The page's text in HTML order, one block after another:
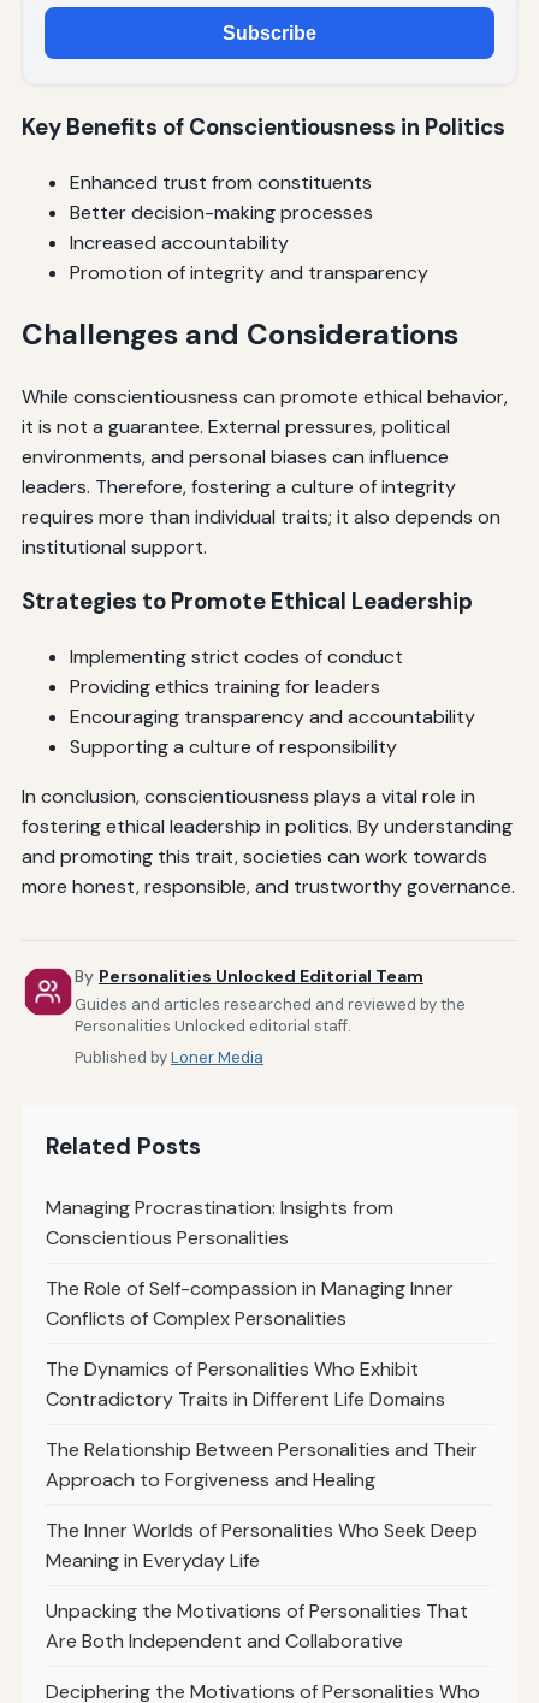
Subscribe
Key Benefits of Conscientiousness in Politics
Enhanced trust from constituents
Better decision-making processes
Increased accountability
Promotion of integrity and transparency
Challenges and Considerations
While conscientiousness can promote ethical behavior,
it is not a guarantee. External pressures, political
environments, and personal biases can influence
leaders. Therefore, fostering a culture of integrity
requires more than individual traits; it also depends on
institutional support.
Strategies to Promote Ethical Leadership
Implementing strict codes of conduct
Providing ethics training for leaders
Encouraging transparency and accountability
Supporting a culture of responsibility
In conclusion, conscientiousness plays a vital role in
fostering ethical leadership in politics. By understanding
and promoting this trait, societies can work towards
more honest, responsible, and trustworthy governance.
By Personalities Unlocked Editorial Team
Guides and articles researched and reviewed by the
Personalities Unlocked editorial staff.
Published byLoner Media
Related Posts
Managing Procrastination: Insights from
Conscientious Personalities
The Role of Self-compassion in Managing Inner
Conflicts of Complex Personalities
The Dynamics of Personalities Who Exhibit
Contradictory Traits in Different Life Domains
The Relationship Between Personalities and Their
Approach to Forgiveness and Healing
The Inner Worlds of Personalities Who Seek Deep
Meaning in Everyday Life
Unpacking the Motivations of Personalities That
Are Both Independent and Collaborative
Deciphering the Motivations of Personalities Who